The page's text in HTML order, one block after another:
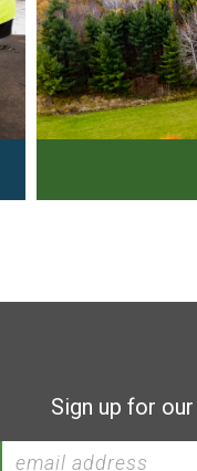
Sign up for